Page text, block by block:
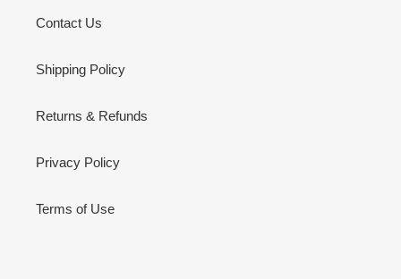
Contact Us
Shipping Policy
Returns & Refunds
Privacy Policy
Terms of Use